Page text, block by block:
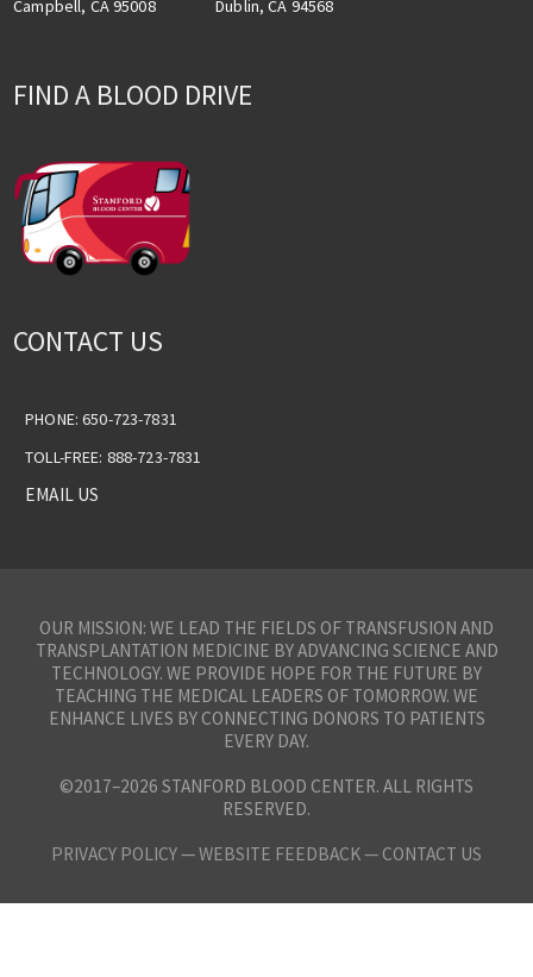
Campbell, CA 95008
Dublin, CA 94568
FIND A BLOOD DRIVE
CONTACT US
PHONE: 650-723-7831
TOLL-FREE: 888-723-7831
EMAIL US
OUR MISSION: WE LEAD THE FIELDS OF TRANSFUSION AND
TRANSPLANTATION MEDICINE BY ADVANCING SCIENCE AND
TECHNOLOGY. WE PROVIDE HOPE FOR THE FUTURE BY
TEACHING THE MEDICAL LEADERS OF TOMORROW. WE
ENHANCE LIVES BY CONNECTING DONORS TO PATIENTS
EVERY DAY.
©2017–2026 STANFORD BLOOD CENTER. ALL RIGHTS
RESERVED.
PRIVACY POLICY—WEBSITE FEEDBACK — CONTACT US